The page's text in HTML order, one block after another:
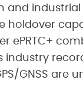
and industrial
holdover
ePRTC+
industry
GNSS are